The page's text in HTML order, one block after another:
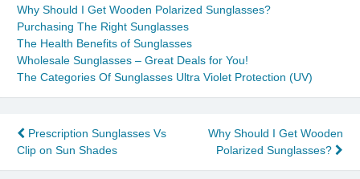
Why Should I Get Wooden Polarized Sunglasses?
Purchasing The Right Sunglasses
The Health Benefits of Sunglasses
Wholesale Sunglasses – Great Deals for You!
The Categories Of Sunglasses Ultra Violet Protection (UV)
Post
navigation
Prescription Sunglasses Vs
Clip on Sun Shades
Why Should I Get Wooden
Polarized Sunglasses?